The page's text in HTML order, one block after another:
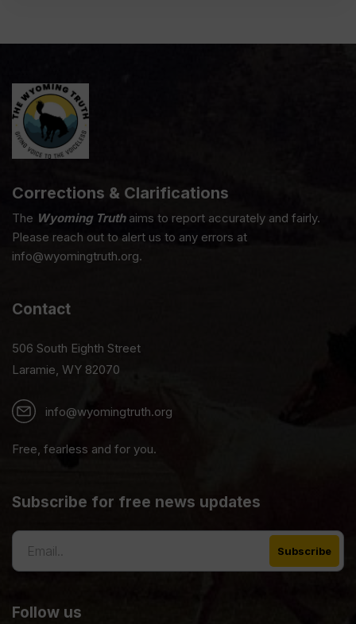
Corrections & Clarifications
The Wyoming Truthaims to report accurately and fairly.
Please reach out to alert us to any errors at
info@wyomingtruth.org.
Contact
506 South Eighth Street
Laramie, WY 82070
info@wyomingtruth.org
Free, fearless and for you.
Subscribe for free news updates
Follow us